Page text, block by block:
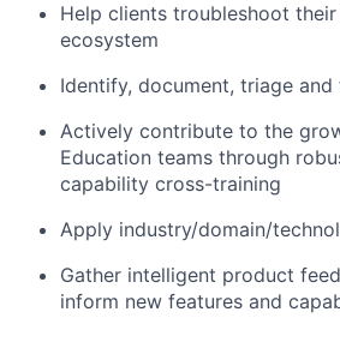
Help clients troubleshoot
ecosystem
Identify, document, triage
Actively contribute to the
Education teams through
capability cross-training
Apply industry/domain/
Gather intelligent product
inform new features and